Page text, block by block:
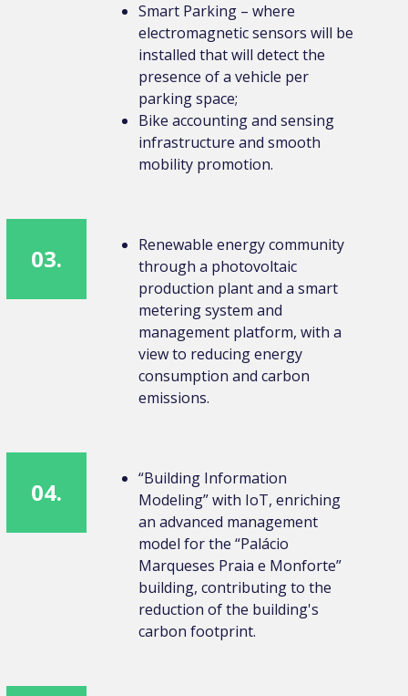
Smart Parking – where
electromagnetic sensors will be
installed that will detect the
presence of a vehicle per
parking space;
Bike accounting and sensing
infrastructure and smooth
mobility promotion.
03.
Renewable energy community
through a photovoltaic
production plant and a smart
metering system and
management platform, with a
view to reducing energy
consumption and carbon
emissions.
04.
“Building Information
Modeling” with IoT, enriching
an advanced management
model for the “Palácio
Marqueses Praia e Monforte”
building, contributing to the
reduction of the building's
carbon footprint.